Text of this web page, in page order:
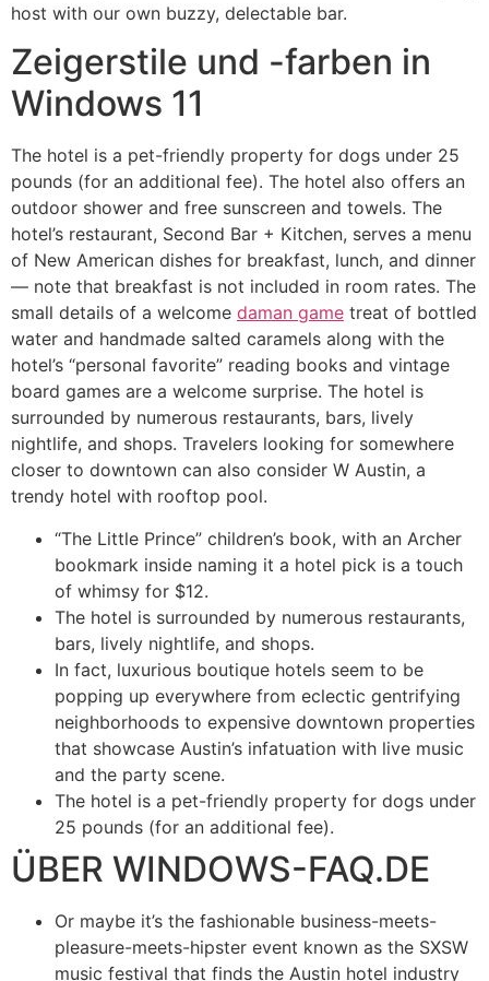
host with our own buzzy, delectable bar.
Zeigerstile und -farben in
Windows 11
The hotel is a pet-friendly property for dogs under 25
pounds (for an additional fee). The hotel also offers an
outdoor shower and free sunscreen and towels. The
hotel’s restaurant, Second Bar + Kitchen, serves a menu
of New American dishes for breakfast, lunch, and dinner
— note that breakfast is not included in room rates. The
small details of a welcome daman game treat of bottled
water and handmade salted caramels along with the
hotel’s “personal favorite” reading books and vintage
board games are a welcome surprise. The hotel is
surrounded by numerous restaurants, bars, lively
nightlife, and shops. Travelers looking for somewhere
closer to downtown can also consider W Austin, a
trendy hotel with rooftop pool.
“The Little Prince” children’s book, with an Archer
bookmark inside naming it a hotel pick is a touch
of whimsy for $12.
The hotel is surrounded by numerous restaurants,
bars, lively nightlife, and shops.
In fact, luxurious boutique hotels seem to be
popping up everywhere from eclectic gentrifying
neighborhoods to expensive downtown properties
that showcase Austin’s infatuation with live music
and the party scene.
The hotel is a pet-friendly property for dogs under
25 pounds (for an additional fee).
ÜBER WINDOWS-FAQ.DE
Or maybe it’s the fashionable business-meets-
pleasure-meets-hipster event known as the SXSW
music festival that finds the Austin hotel industry